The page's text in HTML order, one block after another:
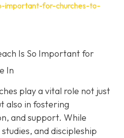
important-for-churches-to-
Is So Important for
In
play a vital role not just
also in fostering
and support. While
and discipleship